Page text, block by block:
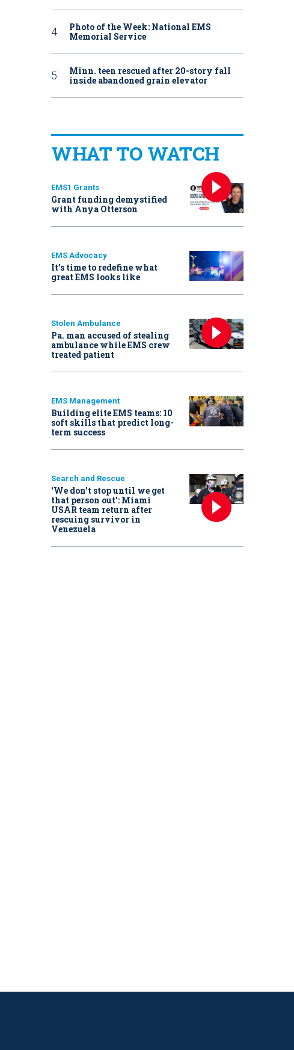
Photo of the Week: National EMS
Memorial Service
Minn. teen rescued after 20-story fall
inside abandoned grain elevator
WHAT TO WATCH
EMS1 Grants
Grant funding demystified
with Anya Otterson
EMS Advocacy
It’s time to redefine what
great EMS looks like
Stolen Ambulance
Pa. man accused of stealing
ambulance while EMS crew
treated patient
EMS Management
Building elite EMS teams: 10
soft skills that predict long-
term success
Search and Rescue
‘We don’t stop until we get
that person out': Miami
USAR team return after
rescuing survivor in
Venezuela